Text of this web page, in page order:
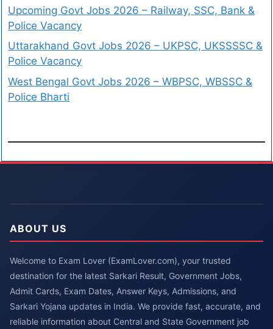
Upcoming Govt Jobs 2026 – Railway, SSC, Bank &
Police Vacancy
Uttarakhand Govt Jobs 2026 – UKPSC, UKSSSSC &
Police Vacancy
West Bengal Govt Jobs 2026 – WBPSC, WBSSC &
Police Bharti
ABOUT US
Welcome to Exam Lover (ExamLover.com), your trusted
destination for the latest Sarkari Result, Government Jobs,
Admit Cards, Exam Dates, Answer Keys, Admissions, and
Sarkari Yojana updates in India. We provide fast, accurate, and
reliable information about Central and State Government job